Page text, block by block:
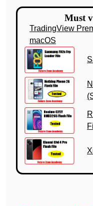
Must
TradingView
macOS